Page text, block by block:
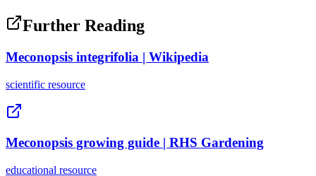
Further Reading
Meconopsis integrifolia | Wikipedia
scientific resource
Meconopsis growing guide | RHS Gardening
educational resource